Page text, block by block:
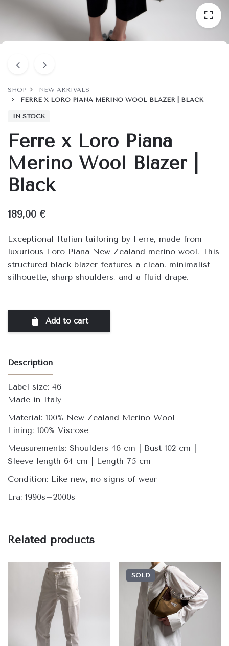
SHOP
NEW ARRIVALS
FERRE X LORO PIANA MERINO WOOL BLAZER | BLACK
IN STOCK
Ferre x Loro Piana
Merino Wool Blazer |
Black
189,00€
Exceptional Italian tailoring by Ferre, made from
luxurious Loro Piana New Zealand merino wool. This
structured black blazer features a clean, minimalist
silhouette, sharp shoulders, and a fluid drape.
Add to cart
Description
Label size: 46
Made in Italy
Material: 100% New Zealand Merino Wool
Lining: 100% Viscose
Measurements: Shoulders 46 cm | Bust 102 cm |
Sleeve length 64 cm | Length 75 cm
Condition: Like new, no signs of wear
Era: 1990s–2000s
Related products
SOLD